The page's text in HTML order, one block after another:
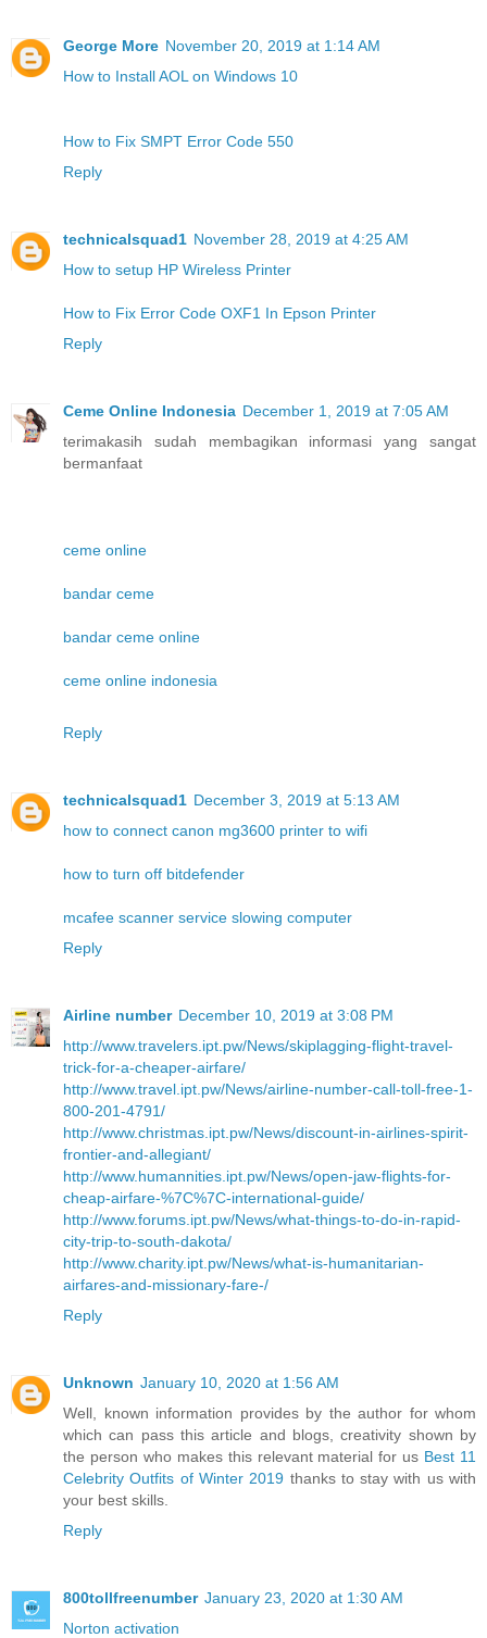
George More November 20, 2019 at 1:14 AM
How to Install AOL on Windows 10
How to Fix SMPT Error Code 550
Reply
technicalsquad1 November 28, 2019 at 4:25 AM
How to setup HP Wireless Printer
How to Fix Error Code OXF1 In Epson Printer
Reply
Ceme Online Indonesia December 1, 2019 at 7:05 AM
terimakasih sudah membagikan informasi yang sangat
bermanfaat
ceme online
bandar ceme
bandar ceme online
ceme online indonesia
Reply
technicalsquad1 December 3, 2019 at 5:13 AM
how to connect canon mg3600 printer to wifi
how to turn off bitdefender
mcafee scanner service slowing computer
Reply
Airline number December 10, 2019 at 3:08 PM
http://www.travelers.ipt.pw/News/skiplagging-flight-travel-
trick-for-a-cheaper-airfare/
http://www.travel.ipt.pw/News/airline-number-call-toll-free-1-
800-201-4791/
http://www.christmas.ipt.pw/News/discount-in-airlines-spirit-
frontier-and-allegiant/
http://www.humannities.ipt.pw/News/open-jaw-flights-for-
cheap-airfare-%7C%7C-international-guide/
http://www.forums.ipt.pw/News/what-things-to-do-in-rapid-
city-trip-to-south-dakota/
http://www.charity.ipt.pw/News/what-is-humanitarian-
airfares-and-missionary-fare-/
Reply
Unknown January 10, 2020 at 1:56 AM
Well, known information provides by the author for whom
which can pass this article and blogs, creativity shown by
the person who makes this relevant material for us Best 11
Celebrity Outfits of Winter 2019 thanks to stay with us with
your best skills.
Reply
800tollfreenumber January 23, 2020 at 1:30 AM
Norton activation